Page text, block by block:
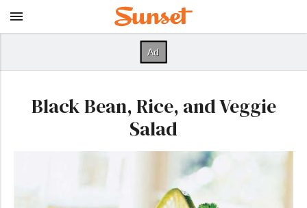
Black Bean, Rice, and Veggie
Salad